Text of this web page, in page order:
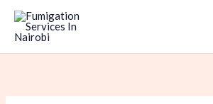
Skip
content